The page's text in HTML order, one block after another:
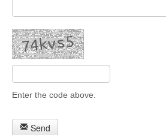
Enter the code above.
Send